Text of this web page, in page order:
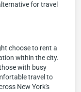
for travel
choose to rent a
within the city.
with busy
travel to
New York's